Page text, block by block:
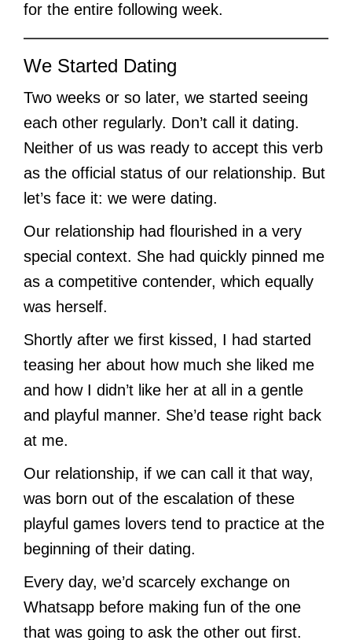
for the entire following week.
We Started Dating
Two weeks or so later, we started seeing
each other regularly. Don’t call it dating.
Neither of us was ready to accept this verb
as the official status of our relationship. But
let’s face it: we were dating.
Our relationship had flourished in a very
special context. She had quickly pinned me
as a competitive contender, which equally
was herself.
Shortly after we first kissed, I had started
teasing her about how much she liked me
and how I didn’t like her at all in a gentle
and playful manner. She’d tease right back
at me.
Our relationship, if we can call it that way,
was born out of the escalation of these
playful games lovers tend to practice at the
beginning of their dating.
Every day, we’d scarcely exchange on
Whatsapp before making fun of the one
that was going to ask the other out first.